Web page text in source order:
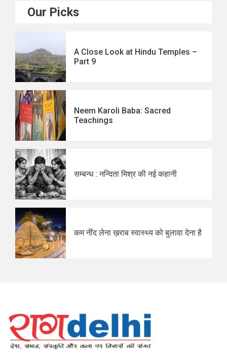
Our Picks
A Close Look at Hindu Temples –
Part 9
Neem Karoli Baba: Sacred
Teachings
सम्बन्ध : नन्दिता मिश्र की नई कहानी
कम नींद लेना ख़राब स्वास्थ्य को बुलावा देना है